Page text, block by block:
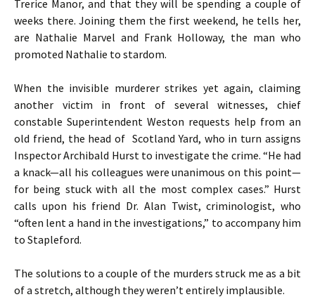
Trerice Manor, and that they will be spending a couple of
weeks there. Joining them the first weekend, he tells her,
are Nathalie Marvel and Frank Holloway, the man who
promoted Nathalie to stardom.
When the invisible murderer strikes yet again, claiming
another victim in front of several witnesses, chief
constable Superintendent Weston requests help from an
old friend, the head of Scotland Yard, who in turn assigns
Inspector Archibald Hurst to investigate the crime. “He had
a knack—all his colleagues were unanimous on this point—
for being stuck with all the most complex cases.” Hurst
calls upon his friend Dr. Alan Twist, criminologist, who
“often lent a hand in the investigations,” to accompany him
to Stapleford.
The solutions to a couple of the murders struck me as a bit
of a stretch, although they weren’t entirely implausible.